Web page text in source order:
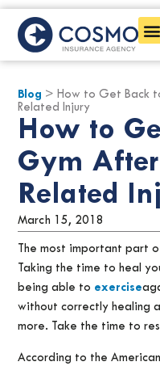
Blog > How to Get Back
Related Injury
How to
Gym
Related
March 15, 2018
The most important part
Taking the time to heal
being able to exercise
without correctly healing
more. Take the time to
According to the